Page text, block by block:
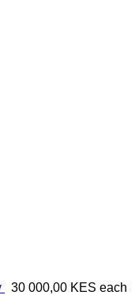
30 000,00 KES each